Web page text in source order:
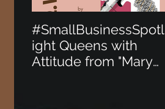
#SmallBusinessSpotl
ight Queens with
Attitude from "Mary